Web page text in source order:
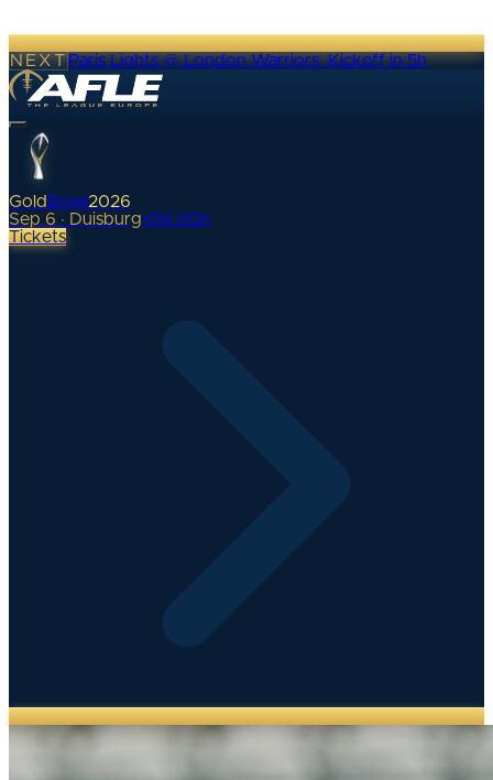
NEXTParis Lights @ London Warriors·Kickoff in 5h
Gold Bowl 2026
Sep 6 · Duisburg•0d 00h
Tickets